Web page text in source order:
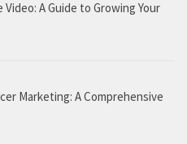
Video: A Guide to Growing Your
Marketing: A Comprehensive